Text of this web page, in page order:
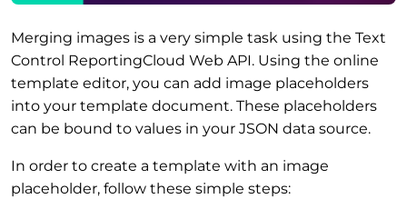
Merging images is a very simple task using the Text
Control ReportingCloud Web API. Using the online
template editor, you can add image placeholders
into your template document. These placeholders
can be bound to values in your JSON data source.
In order to create a template with an image
placeholder, follow these simple steps: